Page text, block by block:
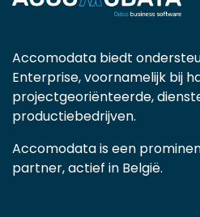
Accomodata biedt
Enterprise, voornamelijk bij
projectgeoriënteerde,
productiebedrijven.
Accomodata is een
partner, actief in België.